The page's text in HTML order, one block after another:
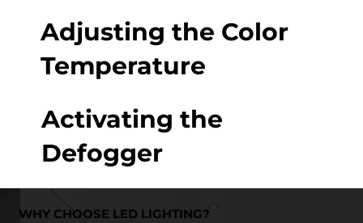
Activating the
Defogger
Adjusting the Color
Temperature
WHY CHOOSE LED LIGHTING?